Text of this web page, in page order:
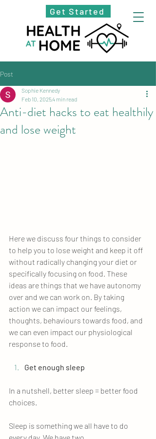
Get Started
Post
Anti-diet hacks to eat healthily
and lose weight
Sophie Kennedy
Feb 10, 20254 min read
Here we discuss four things to consider
to help you to lose weight and keep it off
without radically changing your diet or
specifically focusing on food. These
ideas are things that we have autonomy
over and we can work on. By taking
action we can impact our feelings,
thoughts, behaviours towards food, and
we can even impact our physiological
response to food.
Get enough sleep
In a nutshell, better sleep = better food
choices.
Sleep is something we all have to do